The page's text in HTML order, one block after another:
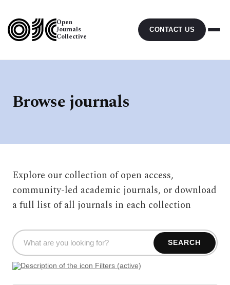
Open
Journals
Collective
CONTACT US
Browse journals
Explore our collection of open access,
community-led academic journals, or download
a full list of all journals in each collection
SEARCH
Filters (active)